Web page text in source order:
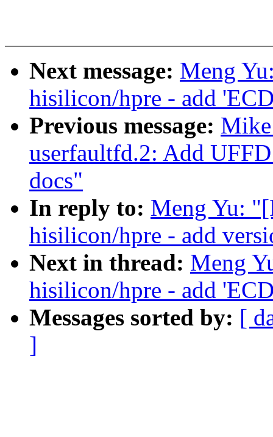
Next message: Meng
hisilicon/hpre - add
Previous message:
userfaultfd.2: Add
docs"
In reply to: Meng Yu:
hisilicon/hpre - add
Next in thread: Meng
hisilicon/hpre - add
Messages sorted by: [
]